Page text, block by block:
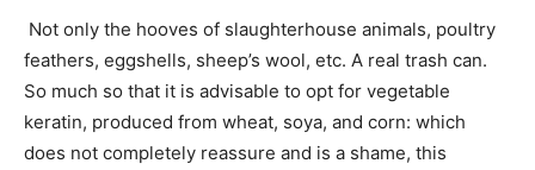
Not only the hooves of slaughterhouse animals, poultry
feathers, eggshells, sheep’s wool, etc. A real trash can.
So much so that it is advisable to opt for vegetable
keratin, produced from wheat, soya, and corn: which
does not completely reassure and is a shame, this